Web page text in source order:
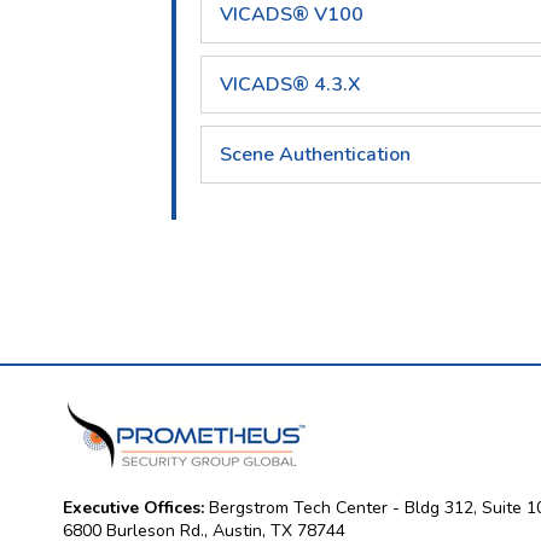
VICADS® V100
VICADS® 4.3.X
Scene Authentication
Executive Offices: Bergstrom Tech Center - Bldg 312, Suite
6800 Burleson Rd., Austin, TX 78744